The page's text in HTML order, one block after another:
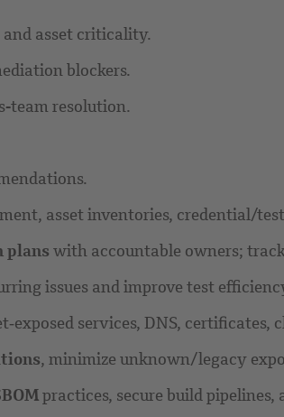
asset criticality.
blockers.
team resolution.
asset inventories, credential/
with accountable owners;
issues and improve test
services, DNS,
, minimize unknown/legacy
practices, secure build